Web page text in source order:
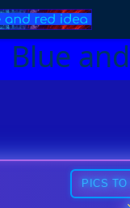
Blue
PICS TO